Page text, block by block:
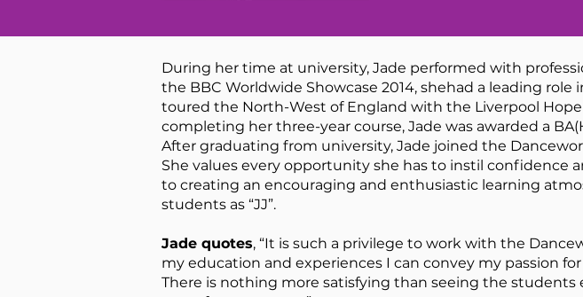
During her time at university, Jade performed with
the BBC Worldwide Showcase 2014, shehad a leading role
toured the North-West of England with the Liverpool
completing her three-year course, Jade was awarded a
After graduating from university, Jade joined the
She values every opportunity she has to instil confidence
to creating an encouraging and enthusiastic learning
students as “JJ”.
Jade quotes, “It is such a privilege to work with the
my education and experiences I can convey my passion
There is nothing more satisfying than seeing the